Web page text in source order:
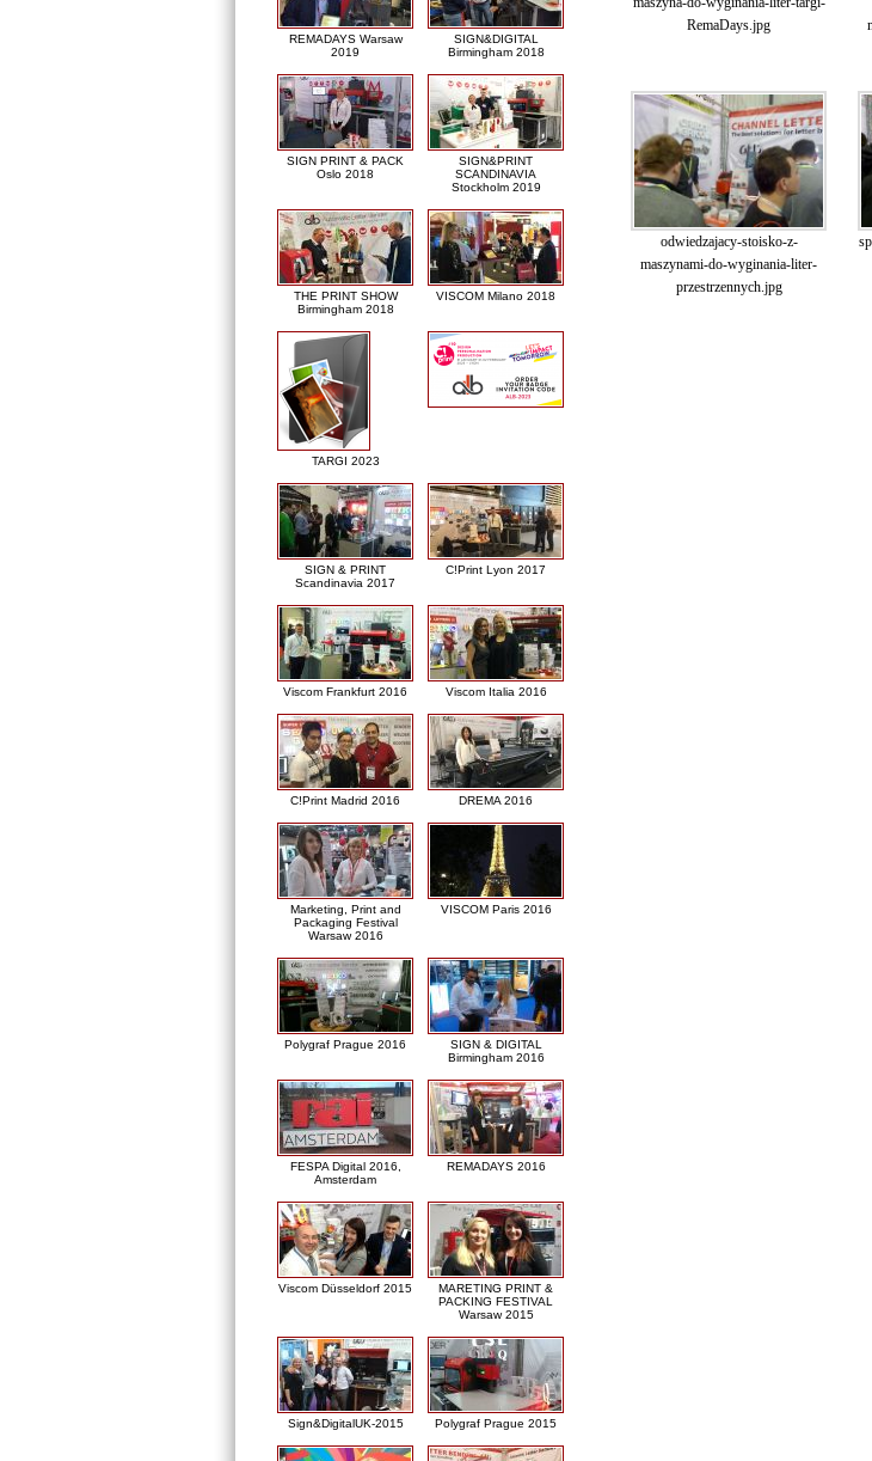
REMADAYS Warsaw
2019
SIGN&DIGITAL
Birmingham 2018
SIGN PRINT & PACK
Oslo 2018
SIGN&PRINT
SCANDINAVIA
Stockholm 2019
THE PRINT SHOW
Birmingham 2018
VISCOM Milano 2018
TARGI 2023
SIGN & PRINT
Scandinavia 2017
C!Print Lyon 2017
Viscom Frankfurt 2016 Viscom Italia 2016
C!Print Madrid 2016 DREMA 2016
Marketing, Print and
Packaging Festival
Warsaw 2016
VISCOM Paris 2016
Polygraf Prague 2016
SIGN & DIGITAL
Birmingham 2016
FESPA Digital 2016,
Amsterdam
REMADAYS 2016
Viscom Düsseldorf 2015
MARETING PRINT &
PACKING FESTIVAL
Warsaw 2015
Sign&DigitalUK-2015 Polygraf Prague 2015
RemaDays.jpg
odwiedzajacy-stoisko-z-
maszynami-do-wyginania-liter-
przestrzennych.jpg